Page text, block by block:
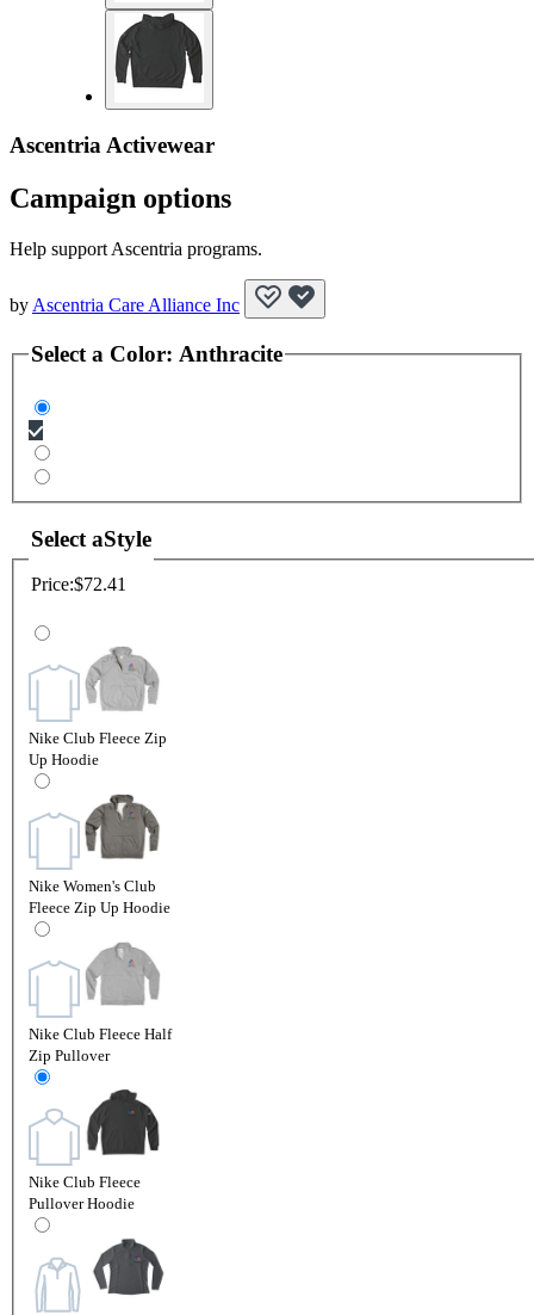
Ascentria Activewear
Campaign options
Help support Ascentria programs.
by Ascentria Care Alliance Inc
Select a Color: Anthracite
Select aStyle
Price:$72.41
Nike Club Fleece Zip
Up Hoodie
Nike Women's Club
Fleece Zip Up Hoodie
Nike Club Fleece Half
Zip Pullover
Nike Club Fleece
Pullover Hoodie